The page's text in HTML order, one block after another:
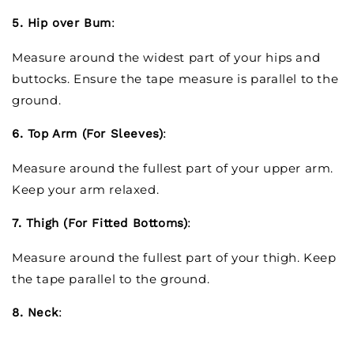
5. Hip over Bum:
Measure around the widest part of your hips and
buttocks. Ensure the tape measure is parallel to the
ground.
6. Top Arm (For Sleeves):
Measure around the fullest part of your upper arm.
Keep your arm relaxed.
7. Thigh (For Fitted Bottoms):
Measure around the fullest part of your thigh. Keep
the tape parallel to the ground.
8. Neck: